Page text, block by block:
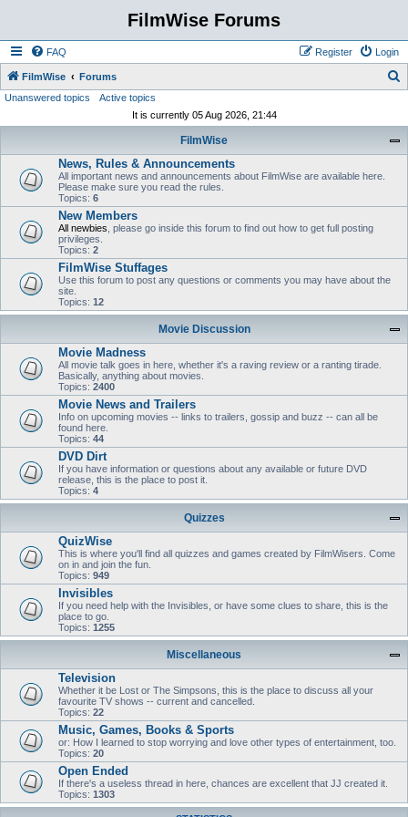
FilmWise Forums
FAQ Login
Register
FilmWise Forums
Unanswered topics
Active topics
It is currently 05 Aug 2026, 21:44
FilmWise
News, Rules & Announcements
All important news and announcements about FilmWise are available here.
Please make sure you read the rules.
Topics: 6
New Members
All newbies , please go inside this forum to find out how to get full posting
privileges.
Topics: 2
FilmWise Stuffages
Use this forum to post any questions or comments you may have about the
site.
Topics: 12
Movie Discussion
Movie Madness
All movie talk goes in here, whether it's a raving review or a ranting tirade.
Basically, anything about movies.
Topics: 2400
Movie News and Trailers
Info on upcoming movies -- links to trailers, gossip and buzz -- can all be
found here.
Topics: 44
DVD Dirt
If you have information or questions about any available or future DVD
release, this is the place to post it.
Topics: 4
Quizzes
QuizWise
This is where you'll find all quizzes and games created by FilmWisers. Come
on in and join the fun.
Topics: 949
Invisibles
If you need help with the Invisibles, or have some clues to share, this is the
place to go.
Topics: 1255
Miscellaneous
Television
Whether it be Lost or The Simpsons, this is the place to discuss all your
favourite TV shows -- current and cancelled.
Topics: 22
Music, Games, Books & Sports
or: How I learned to stop worrying and love other types of entertainment, too.
Topics: 20
Open Ended
If there's a useless thread in here, chances are excellent that JJ created it.
Topics: 1303